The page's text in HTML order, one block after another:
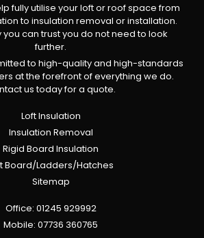
fully utilise your loft or roof space from
to insulation removal or installation.
can trust you do not need to look
further.
to high-quality and high-standards
at the forefront of everything we do.
us today for a quote.
Loft Insulation
Insulation Removal
Rigid Board Insulation
Board/Ladders/Hatches
Sitemap
Office: 01245 929992
Mobile: 07736 360765